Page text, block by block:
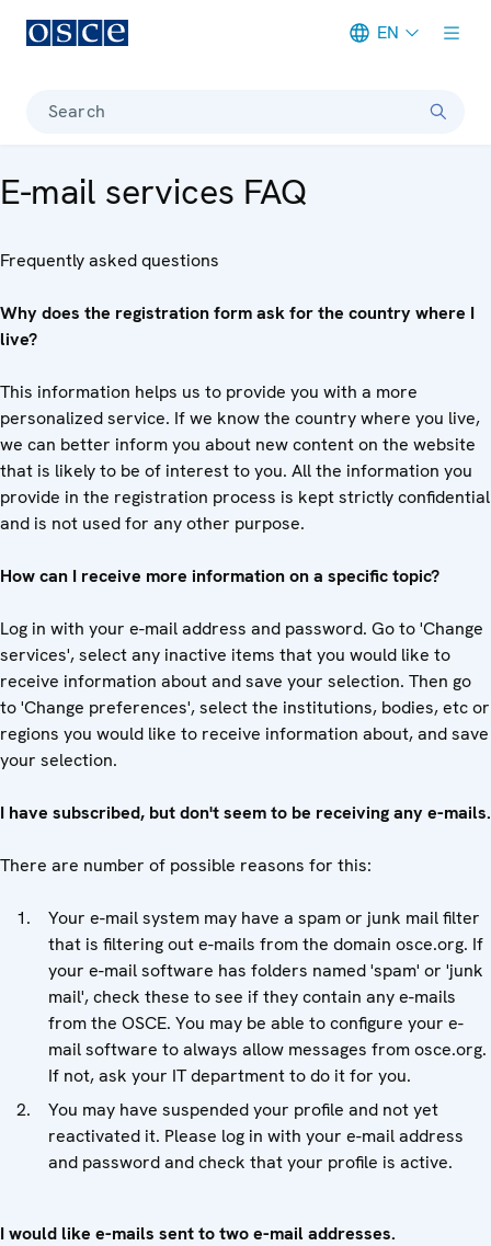
EN
Search
E-mail services FAQ
Frequently asked questions
Why does the registration form ask for the country where I
live?
This information helps us to provide you with a more
personalized service. If we know the country where you live,
we can better inform you about new content on the website
that is likely to be of interest to you. All the information you
provide in the registration process is kept strictly confidential
and is not used for any other purpose.
How can I receive more information on a specific topic?
Log in with your e-mail address and password. Go to 'Change
services', select any inactive items that you would like to
receive information about and save your selection. Then go
to 'Change preferences', select the institutions, bodies, etc or
regions you would like to receive information about, and save
your selection.
I have subscribed, but don't seem to be receiving any e-mails.
There are number of possible reasons for this:
Your e-mail system may have a spam or junk mail filter
that is filtering out e-mails from the domain osce.org. If
your e-mail software has folders named 'spam' or 'junk
mail', check these to see if they contain any e-mails
from the OSCE. You may be able to configure your e-
mail software to always allow messages from osce.org.
If not, ask your IT department to do it for you.
You may have suspended your profile and not yet
reactivated it. Please log in with your e-mail address
and password and check that your profile is active.
I would like e-mails sent to two e-mail addresses.